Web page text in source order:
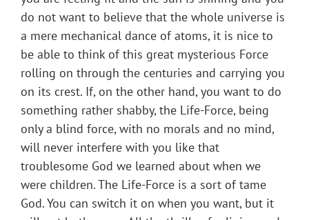
do not want to believe that the whole universe is
a mere mechanical dance of atoms, it is nice to
be able to think of this great mysterious Force
rolling on through the centuries and carrying you
on its crest. If, on the other hand, you want to do
something rather shabby, the Life-Force, being
only a blind force, with no morals and no mind,
will never interfere with you like that
troublesome God we learned about when we
were children. The Life-Force is a sort of tame
God. You can switch it on when you want, but it